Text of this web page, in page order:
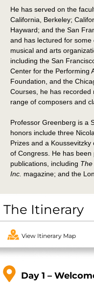
He has served on the
California, Berkeley;
Hayward; and the San
and has lectured for
musical and arts
including the San
Center for the Performing
Foundation, and the
Courses, he has
range of composers and
Professor Greenberg is a
honors include three
Prizes and a
of Congress. He has
publications, including
Inc. magazine; and the
The Itinerary
View Itinerary Map
Day 1 –